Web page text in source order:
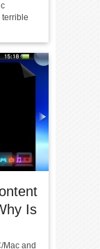
terrible
Is
Mac and